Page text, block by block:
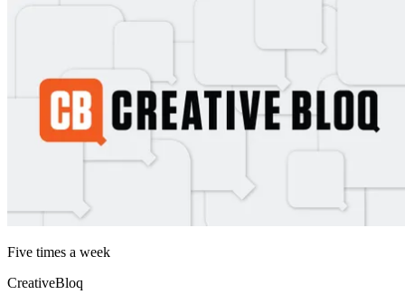
Five times a week
CreativeBloq